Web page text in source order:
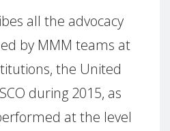
all the advocacy
by MMM teams at
the United
during 2015, as
at the level